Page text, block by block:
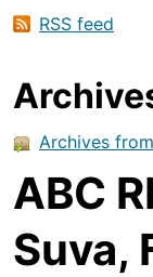
RSS feed
Archives
ABC
Suva,